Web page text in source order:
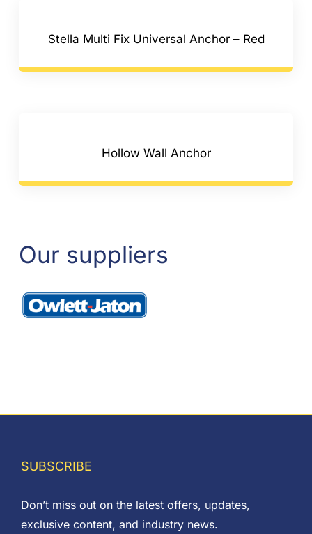
Stella Multi Fix Universal Anchor – Red
Hollow Wall Anchor
Our suppliers
SUBSCRIBE
Don’t miss out on the latest offers, updates,
exclusive content, and industry news.